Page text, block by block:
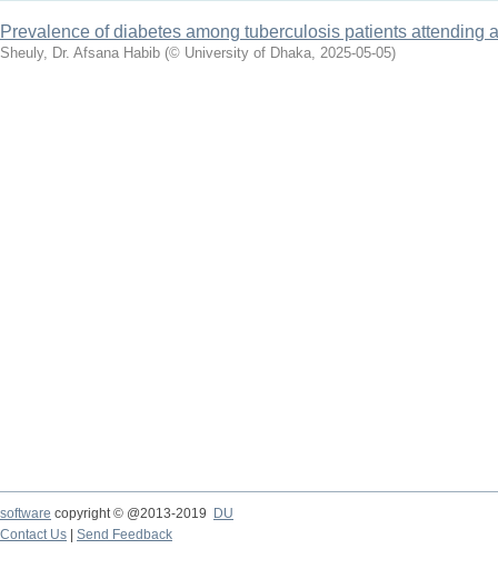
Prevalence of diabetes among tuberculosis patients attending
Sheuly, Dr. Afsana Habib (© University of Dhaka, 2025-05-05)
software copyright © @2013-2019
DU
Contact Us
Send Feedback